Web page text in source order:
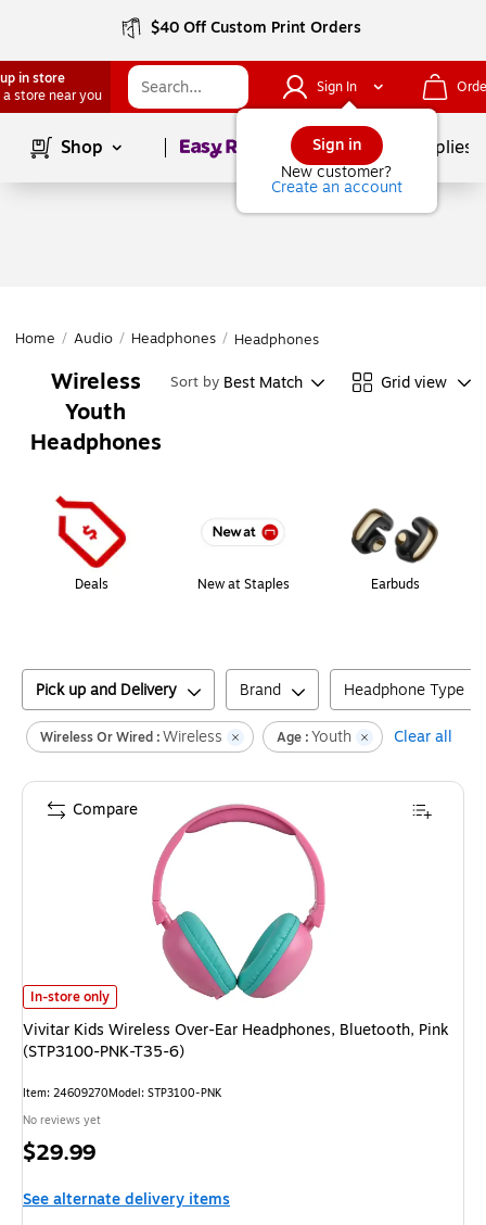
$40 Off Custom Print Orders
in store
a store near you
Sign In
Sign in
New customer?
Create an account
Shop Page1of School Supplies
Home / Audio / Headphones / Headphones
Wireless
Youth
Headphones
Sort by Best Match Grid view
Deals New at Staples Earbuds
Pick up and Delivery Brand Headphone Type
Wireless Or Wired :Wireless Age :Youth Clear all
Vivitar Kids Wireless Over-Ear Headphones, Bluetooth, Pink (STP3100-
In-store only
Vivitar Kids Wireless Over-Ear Headphones, Bluetooth, Pink
(STP3100-PNK-T35-6)
Item: 24609270Model: STP3100-PNK
No reviews yet
Price
$29.99
See alternate delivery items
Compare